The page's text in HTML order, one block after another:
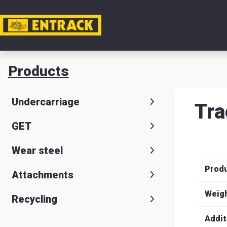
My
Product
& office
Entrack
Products
Undercarriage
GET
Wear steel
Attachments
Recycling